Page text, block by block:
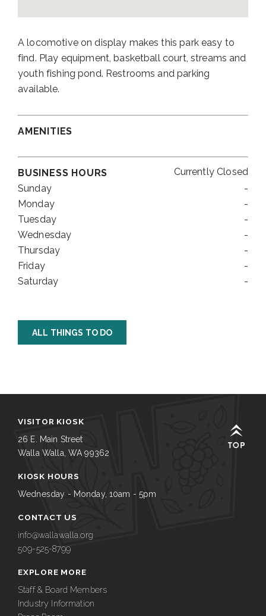
A locomotive on display makes this park easy to
find. Play equipment, basketball court, streams and
youth fishing pond. Restrooms and parking
available.
AMENITIES
BUSINESS HOURS
Currently Closed
Sunday
-
Monday
-
Tuesday
-
Wednesday
-
Thursday
-
Friday
-
Saturday
-
ALL THINGS TO DO
VISITOR KIOSK
26 E. Main Street
Walla Walla, WA 99362
KIOSK HOURS
Wednesday - Monday, 10am - 5pm
CONTACT US
info@wallawalla.org
509-525-8799
EXPLORE MORE
Staff & Board Members
Industry Information